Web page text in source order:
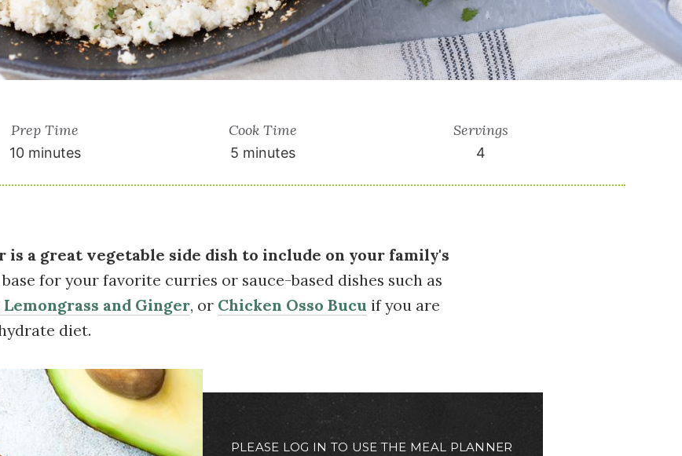
Prep Time
10 minutes
Cook Time
5 minutes
Servings
4
is a great vegetable side dish to include on your family's
for your favorite curries or sauce-based dishes such as
and Ginger, or Chicken Osso Bucu if you are
diet.
PLEASE LOG IN TO USE THE MEAL PLANNER